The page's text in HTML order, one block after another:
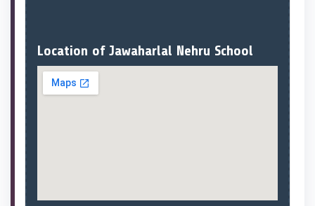
Location of Jawaharlal Nehru School